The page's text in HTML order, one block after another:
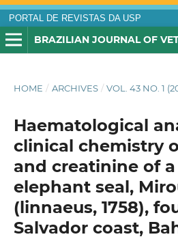
PORTAL DE REVISTAS DA USP
HOME / ARCHIVES / VOL. 43 NO. 1
Haematological
clinical chemistry
and creatinine of
elephant seal,
(linnaeus, 1758),
Salvador coast,